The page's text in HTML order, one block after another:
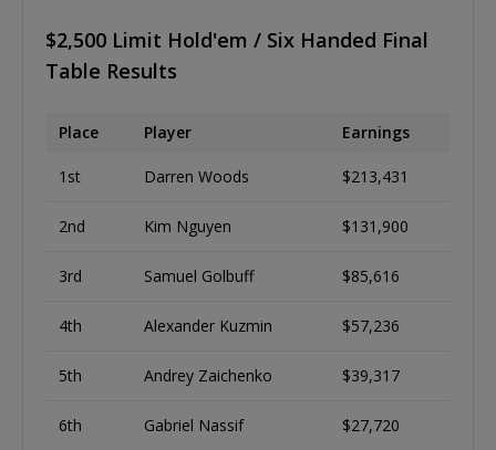
$2,500 Limit Hold'em / Six Handed Final
Table Results
Place Player Earnings
1st Darren Woods $213,431
2nd Kim Nguyen $131,900
3rd Samuel Golbuff $85,616
4th Alexander Kuzmin $57,236
5th Andrey Zaichenko $39,317
6th Gabriel Nassif
$27,720